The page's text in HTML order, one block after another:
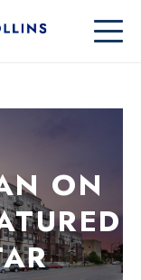
ON